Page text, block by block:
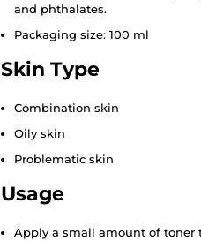
and phthalates.
Packaging size: 100 ml
Skin Type
Combination skin
Oily skin
Problematic skin
Usage
Apply a small amount of toner